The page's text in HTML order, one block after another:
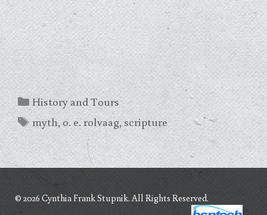
Categories
History and Tours
Tags
myth, o. e. rolvaag,scripture
© 2026 Cynthia Frank Stupnik. All Rights Reserved.